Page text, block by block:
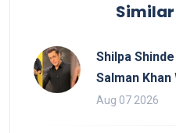
Shilpa
Salman
Aug 07 2026